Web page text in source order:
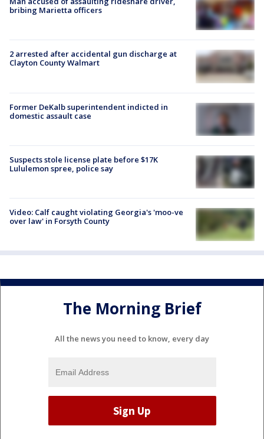
bribing Marietta officers
2 arrested after accidental gun discharge at
Clayton County Walmart
Former DeKalb superintendent indicted in
domestic assault case
Suspects stole license plate before $17K
Lululemon spree, police say
Video: Calf caught violating Georgia's 'moo-ve
over law' in Forsyth County
The Morning Brief
All the news you need to know, every day